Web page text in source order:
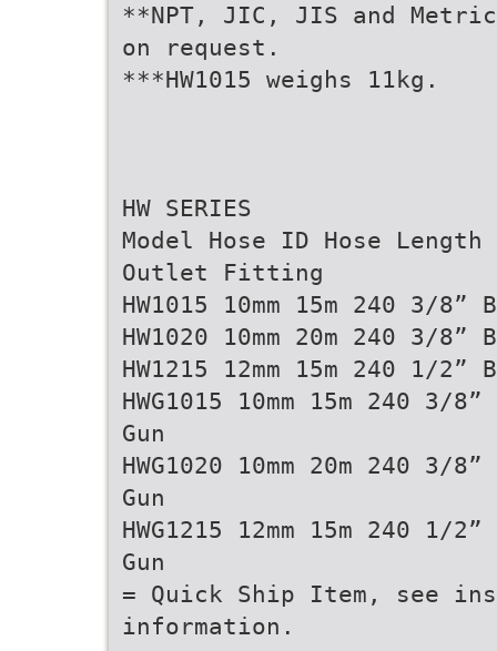
**NPT, JIC, JIS and
on request.
***HW1015 weighs 11kg.
HW SERIES
Model Hose ID Hose
Outlet Fitting
HW1015 10mm 15m 240 3/8”
HW1020 10mm 20m 240 3/8”
HW1215 12mm 15m 240 1/2”
HWG1015 10mm 15m 240 3/
Gun
HWG1020 10mm 20m 240 3/
Gun
HWG1215 12mm 15m 240 1/
Gun
= Quick Ship Item, see
information.